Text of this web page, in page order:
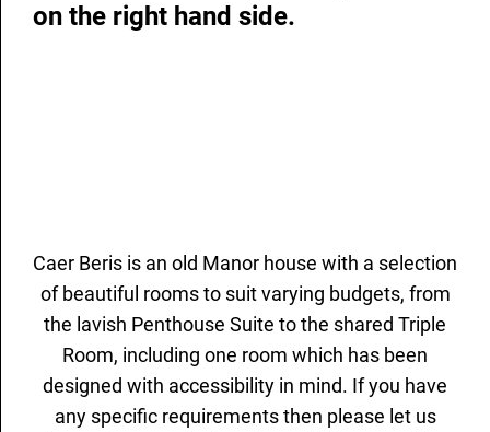
Caer Beris is an old Manor house with a selection
of beautiful rooms to suit varying budgets, from
the lavish Penthouse Suite to the shared Triple
Room, including one room which has been
designed with accessibility in mind. If you have
any specific requirements then please let us